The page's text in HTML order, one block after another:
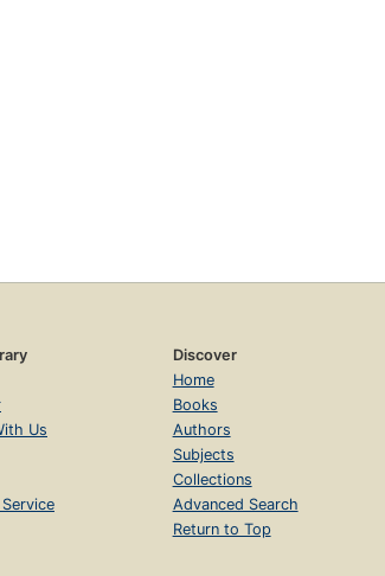
Us
Discover
Home
Books
Authors
Subjects
Collections
Advanced Search
Return to Top